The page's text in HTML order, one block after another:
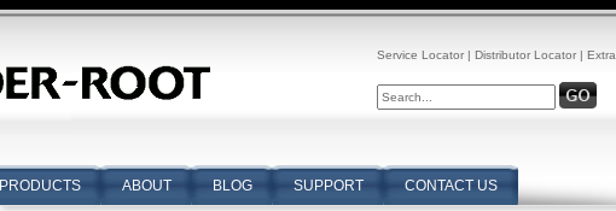
Service Locator | Distributor Locator |
PRODUCTS ABOUT BLOG SUPPORT CONTACT US